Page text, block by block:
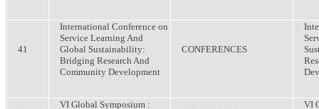
41
International Conference on
Service Learning And
Global Sustainability:
Bridging Research And
Community Development
CONFERENCES
VI Global Symposium :
VI